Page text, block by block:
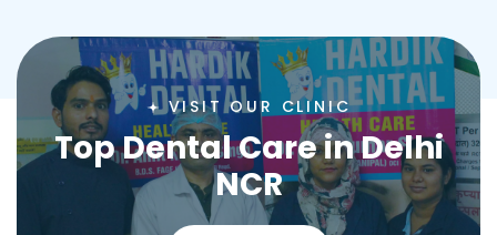
VISIT OUR CLINIC
Top Dental Care in Delhi
NCR